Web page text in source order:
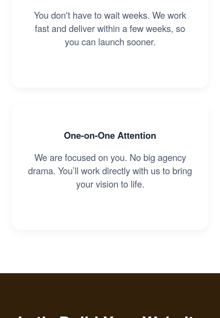
You don't have to wait weeks. We work
fast and deliver within a few weeks, so
you can launch sooner.
One-on-One Attention
We are focused on you. No big agency
drama. You’ll work directly with us to bring
your vision to life.